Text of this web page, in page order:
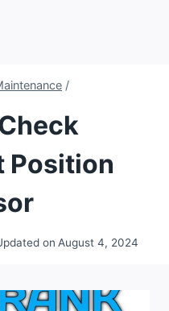
/
Position
on August 4, 2024